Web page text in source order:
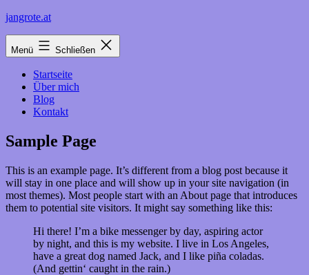
Zum
springen
jangrote.at
Menü Schließen
Startseite
Über mich
Blog
Kontakt
Sample Page
This is an example page. It’s different from a blog post because it
will stay in one place and will show up in your site navigation (in
most themes). Most people start with an About page that introduces
them to potential site visitors. It might say something like this:
Hi there! I’m a bike messenger by day, aspiring actor
by night, and this is my website. I live in Los Angeles,
have a great dog named Jack, and I like piña coladas.
(And gettin‘ caught in the rain.)